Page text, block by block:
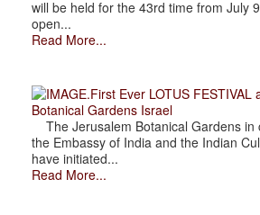
will be held for the 43rd time from July
open...
Read More...
.First Ever LOTUS FESTIVAL
Botanical Gardens Israel
The Jerusalem Botanical Gardens in
the Embassy of India and the Indian
have initiated...
Read More...